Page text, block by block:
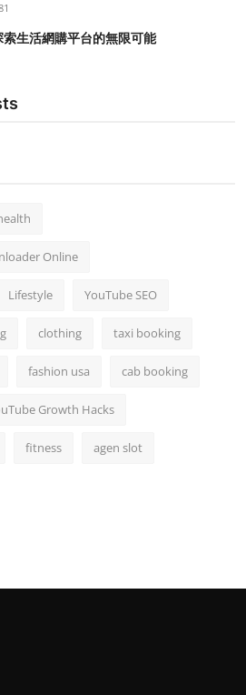
生活網購平台的無限可能
Online
Lifestyle YouTube SEO
clothing taxi booking
fashion usa cab booking
Growth Hacks
fitness agen slot